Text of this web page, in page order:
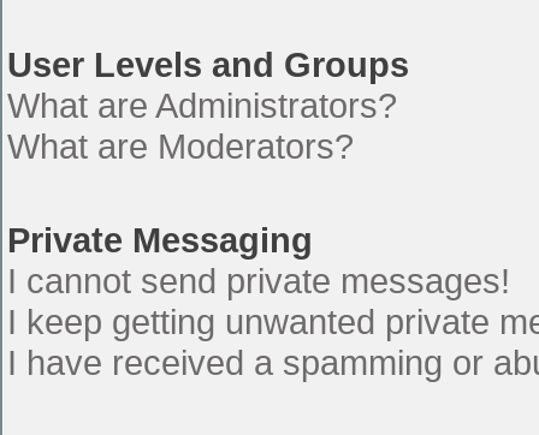
User Levels and Groups
What are Administrators?
What are Moderators?
Private Messaging
I cannot send private messages!
I keep getting unwanted private
I have received a spamming or